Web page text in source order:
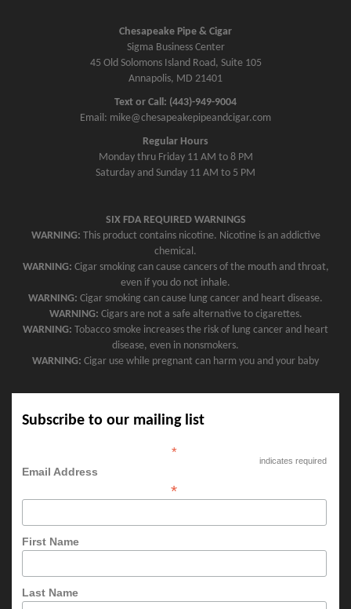
Chesapeake Pipe & Cigar
Sigma Business Center
45 Old Solomons Island Road, Suite 105
Annapolis, MD 21401
Text or Call: (443)-949-9004
Email: mike@chesapeakepipeandcigar.com
Regular Hours
Monday thru Friday 11 AM to 8 PM
Saturday and Sunday 11 AM to 5 PM
SIX FDA REQUIRED WARNINGS
WARNING: This product contains nicotine. Nicotine is an addictive
chemical.
WARNING: Cigar smoking can cause cancers of the mouth and throat,
even if you do not inhale.
WARNING: Cigar smoking can cause lung cancer and heart disease.
WARNING: Cigars are not a safe alternative to cigarettes.
WARNING: Tobacco smoke increases the risk of lung cancer and heart
disease, even in nonsmokers.
WARNING: Cigar use while pregnant can harm you and your baby
Subscribe to our mailing list
*
indicates required
Email Address
*
First Name
Last Name